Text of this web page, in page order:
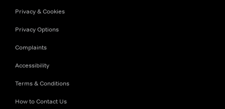
Privacy & Cookies
Privacy Options
Complaints
Accessibility
Terms & Conditions
How to Contact Us